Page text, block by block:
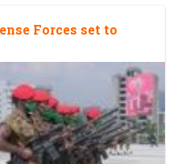
Forces set to